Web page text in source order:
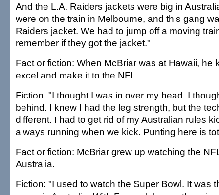
And the L.A. Raiders jackets were big in
were on the train in Melbourne, and this gang
Raiders jacket. We had to jump off a moving
remember if they got the jacket."
Fact or fiction: When McBriar was at Hawaii, he
excel and make it to the NFL.
Fiction. "I thought I was in over my head. I
behind. I knew I had the leg strength, but the
different. I had to get rid of my Australian rules
always running when we kick. Punting here is
Fact or fiction: McBriar grew up watching the
Australia.
Fiction: "I used to watch the Super Bowl. It was